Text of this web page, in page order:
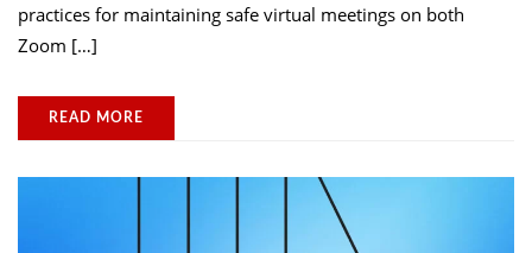
practices for maintaining safe virtual meetings on both
Zoom […]
READ MORE